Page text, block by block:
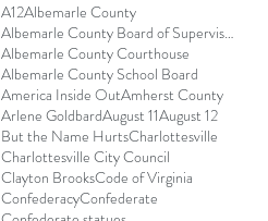
A12Albemarle County
Albemarle County Board of Supervisors
Albemarle County Courthouse
Albemarle County School Board
America Inside OutAmherst County
Arlene GoldbardAugust 11August 12
But the Name HurtsCharlottesville
Charlottesville City Council
Clayton BrooksCode of Virginia
ConfederacyConfederate